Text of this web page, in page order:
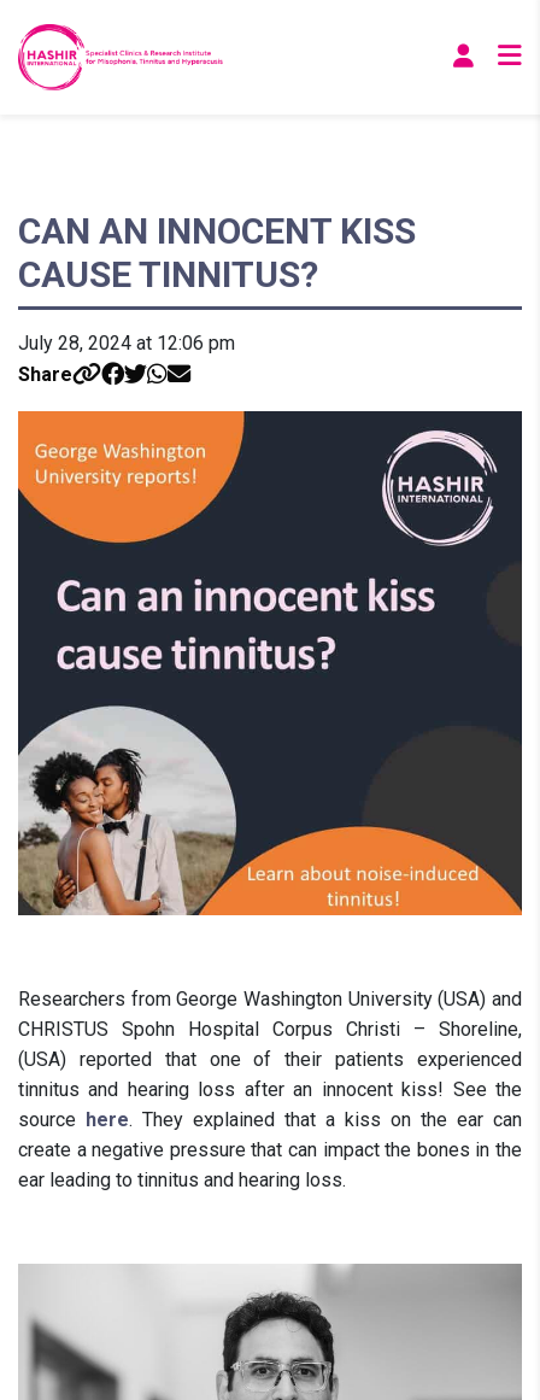
CAN AN INNOCENT KISS
CAUSE TINNITUS?
July 28, 2024 at 12:06 pm
Share
Researchers from George Washington University (USA) and
CHRISTUS Spohn Hospital Corpus Christi – Shoreline,
(USA) reported that one of their patients experienced
tinnitus and hearing loss after an innocent kiss! See the
source here. They explained that a kiss on the ear can
create a negative pressure that can impact the bones in the
ear leading to tinnitus and hearing loss.